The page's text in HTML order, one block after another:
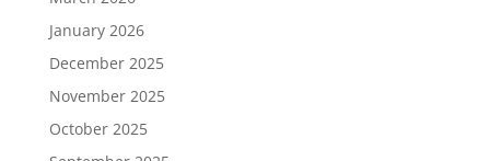
January 2026
December 2025
November 2025
October 2025